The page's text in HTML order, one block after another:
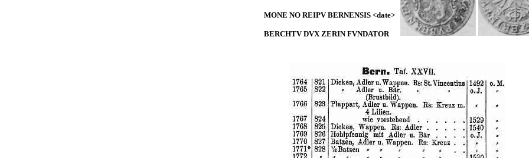
MONE NO REIPV BERNENSIS <date>
BERCHTV DVX ZERIN FVNDATOR